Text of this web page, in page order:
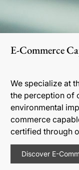
E-Commerce
We specialize at
the perception of
environmental
commerce
certified through
Discover E-